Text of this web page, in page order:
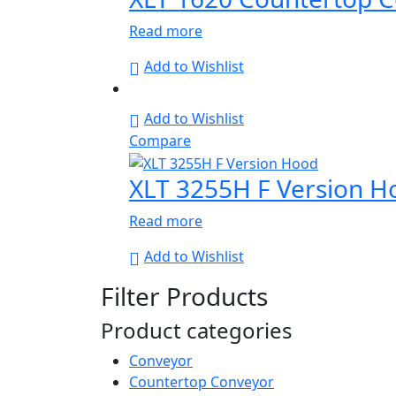
Read more
Add to Wishlist
Add to Wishlist
Compare
XLT 3255H F Version
Read more
Add to Wishlist
Filter Products
Product categories
Conveyor
Countertop Conveyor